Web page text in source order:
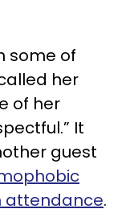
some of
her
of her
It
guest
attendance.